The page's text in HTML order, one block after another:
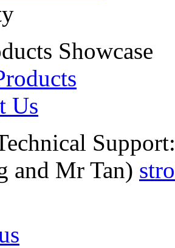
Showcase
Us
Support:
and Mr Tan)